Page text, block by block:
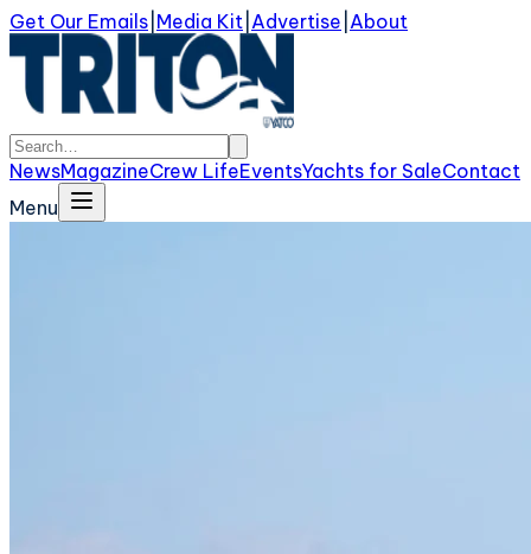
Get Our Emails Media Kit Advertise About
NewsMagazineCrew LifeEventsYachts for SaleContact
Menu